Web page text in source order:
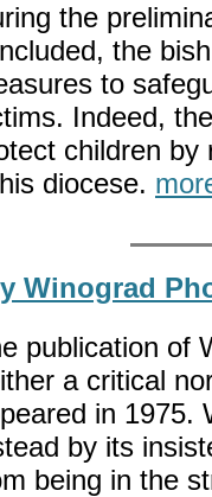
the
the
to
Indeed,
children by
diocese.
Winograd
publication of
a critical
in 1975.
by its
being in the